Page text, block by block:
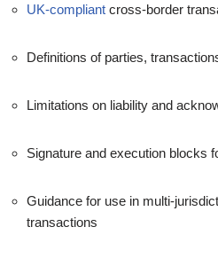
UK-compliant cross-border
Definitions of parties,
Limitations on liability and
Signature and execution blocks
Guidance for use in multi-
transactions